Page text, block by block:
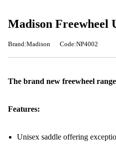
Madison Freewheel
Brand:Madison Code:NP4002
The brand new freewheel
Features:
Unisex saddle offering